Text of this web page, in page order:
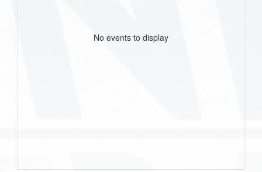
No events to display